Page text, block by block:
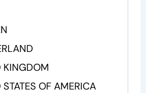
KINGDOM
STATES OF AMERICA